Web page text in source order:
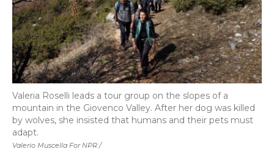
Valerio Muscella For NPR /
Valeria Roselli leads a tour group on the slopes of a
mountain in the Giovenco Valley. After her dog was killed
by wolves, she insisted that humans and their pets must
adapt.